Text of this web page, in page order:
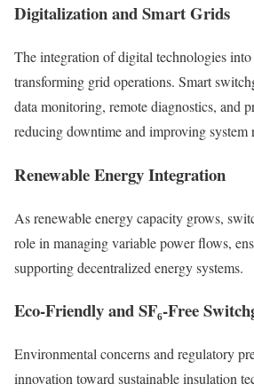
Digitalization and Smart Grids
The integration of digital technologies
transforming grid operations. Smart
data monitoring, remote diagnostics, and
reducing downtime and improving system
Renewable Energy Integration
As renewable energy capacity grows,
role in managing variable power flows,
supporting decentralized energy systems.
Eco-Friendly and SF₆-Free
Environmental concerns and regulatory
innovation toward sustainable insulation